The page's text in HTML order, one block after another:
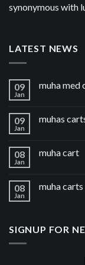
synonymous with
LATEST NEWS
09
Jan
muha med
09
Jan
muhas
08
Jan
muha cart
08
Jan
muha carts
SIGNUP FOR